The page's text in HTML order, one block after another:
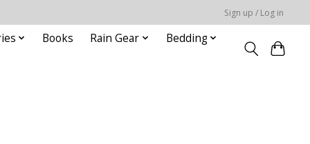
Sign up / Log in
Books Rain Gear Bedding